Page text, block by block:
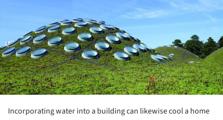
Incorporating water into a building can likewise cool a home